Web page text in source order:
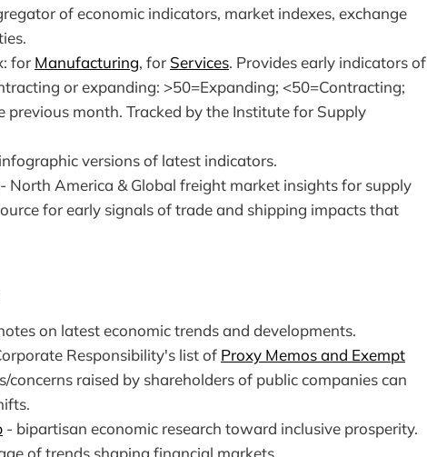
of economic indicators, market indexes, exchange
for Manufacturing, for Services. Provides early indicators of
or expanding: >50=Expanding; <50=Contracting;
previous month. Tracked by the Institute for Supply
versions of latest indicators.
- North America & Global freight market insights for supply
for early signals of trade and shipping impacts that
on latest economic trends and developments.
Responsibility's list of Proxy Memos and Exempt
concerns raised by shareholders of public companies can
- bipartisan economic research toward inclusive prosperity.
of trends shaping financial markets.